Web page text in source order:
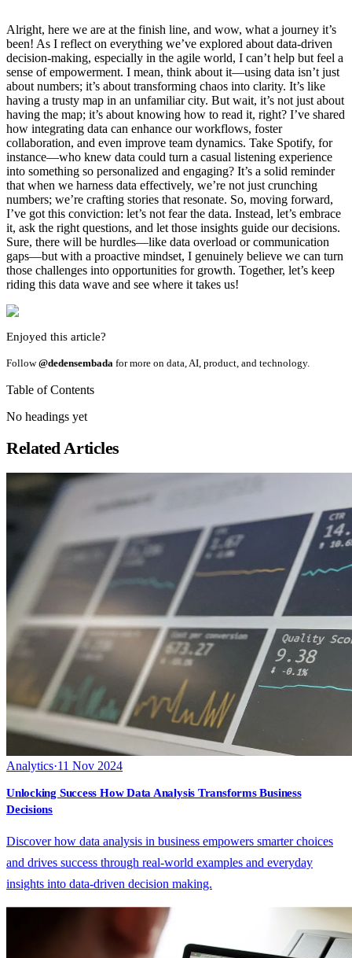
Alright, here we are at the finish line, and wow, what a journey it’s
been! As I reflect on everything we’ve explored about data-driven
decision-making, especially in the agile world, I can’t help but feel a
sense of empowerment. I mean, think about it—using data isn’t just
about numbers; it’s about transforming chaos into clarity. It’s like
having a trusty map in an unfamiliar city. But wait, it’s not just about
having the map; it’s about knowing how to read it, right? I’ve shared
how integrating data can enhance our workflows, foster
collaboration, and even improve team dynamics. Take Spotify, for
instance—who knew data could turn a casual listening experience
into something so personalized and engaging? It’s a solid reminder
that when we harness data effectively, we’re not just crunching
numbers; we’re crafting stories that resonate. So, moving forward,
I’ve got this conviction: let’s not fear the data. Instead, let’s embrace
it, ask the right questions, and let those insights guide our decisions.
Sure, there will be hurdles—like data overload or communication
gaps—but with a proactive mindset, I genuinely believe we can turn
those challenges into opportunities for growth. Together, let’s keep
riding this data wave and see where it takes us!
Enjoyed this article?
Follow@dedensembada for more on data, AI, product, and technology.
Table of Contents
No headings yet
Related Articles
Analytics·11 Nov 2024
Unlocking Success How Data Analysis Transforms Business
Decisions
Discover how data analysis in business empowers smarter choices
and drives success through real-world examples and everyday
insights into data-driven decision making.